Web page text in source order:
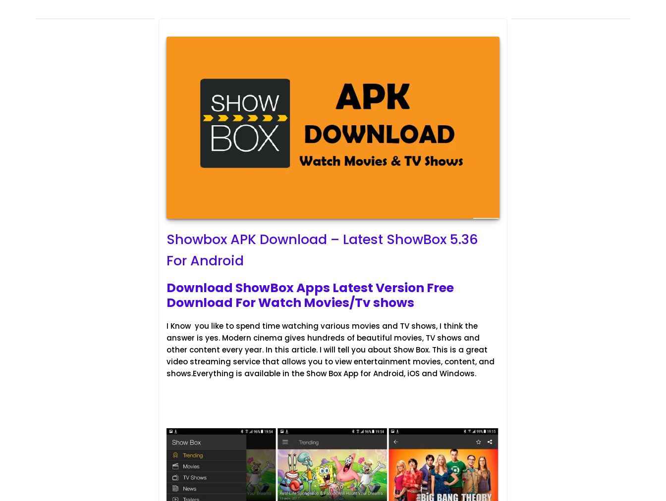
Showbox APK Download – Latest ShowBox 5.36
For Android
Download ShowBox Apps Latest Version Free
Download For Watch Movies/Tv shows
I Know you like to spend time watching various movies and TV shows, I think the
answer is yes. Modern cinema gives hundreds of beautiful movies, TV shows and
other content every year. In this article. I will tell you about Show Box. This is a great
video streaming service that allows you to view entertainment movies, content, and
shows.Everything is available in the Show Box App for Android, iOS and Windows.